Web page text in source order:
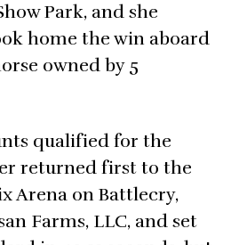
Park, and she
home the win aboard
owned by 5
qualified for the
returned first to the
Arena on Battlecry,
Farms, LLC, and set